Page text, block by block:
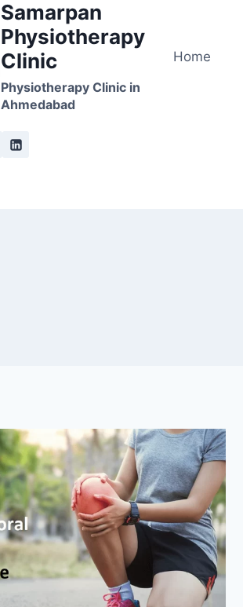
Samarpan
Physiotherapy
Clinic
Physiotherapy Clinic in
Ahmedabad
Home